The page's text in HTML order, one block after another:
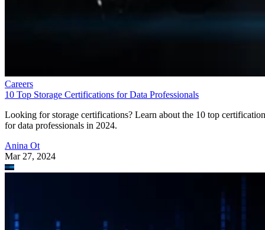
Careers
10 Top Storage Certifications for Data Professionals
Looking for storage certifications? Learn about the 10 top
for data professionals in 2024.
Anina Ot
Mar 27, 2024